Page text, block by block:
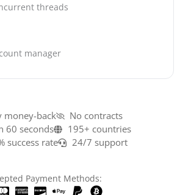
threads
manager
money-back
No contracts
60 seconds
195+ countries
success rate
24/7 support
Payment Methods: